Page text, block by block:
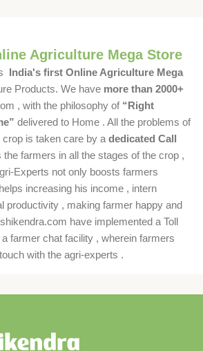
Agriculture Mega Store
India's first Online Agriculture Mega
Products. We have more than 2000+
, with the philosophy of “Right
delivered to Home . All the problems of
is taken care by a dedicated Call
the farmers in all the stages of the crop ,
Experts not only boosts farmers
increasing his income , intern
productivity , making farmer happy and
have implemented a Toll
farmer chat facility , wherein farmers
with the agri-experts .